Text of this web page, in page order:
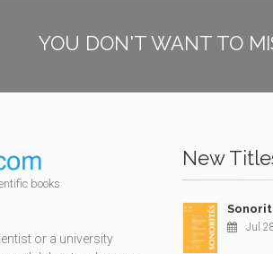
YOU DON'T WANT TO
books
or a university
New
Jul